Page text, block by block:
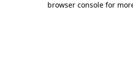
browser console for